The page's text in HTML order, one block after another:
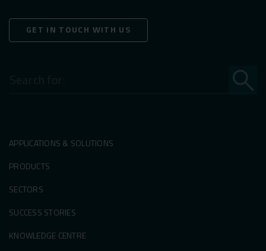
GET IN TOUCH WITH US
Search
for:
APPLICATIONS & SOLUTIONS
PRODUCTS
SECTORS
SUCCESS STORIES
KNOWLEDGE CENTRE